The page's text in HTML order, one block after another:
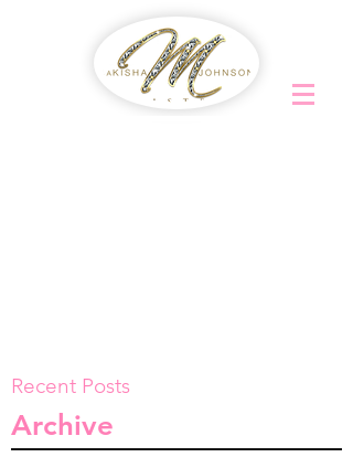
Recent Posts
Archive